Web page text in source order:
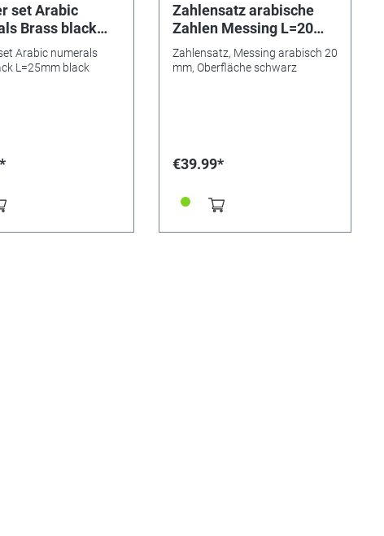
set Arabic
Brass black
Arabic numerals
L=25mm black
Zahlensatz arabische
Zahlen Messing L=20
mm
Zahlensatz, Messing arabisch 20
mm, Oberfläche schwarz
€39.99*